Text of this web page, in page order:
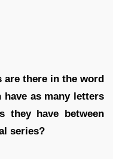
are there in the word
have as many letters
they have between
series?